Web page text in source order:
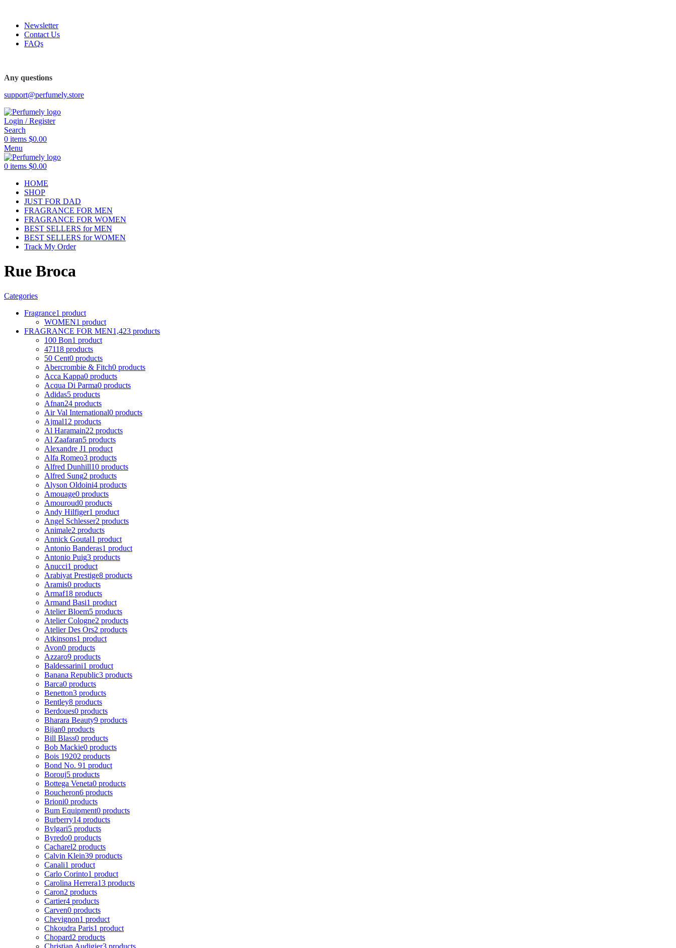
Newsletter
Contact Us
FAQs
Any questions
support@perfumely.store
Login / Register
Search
0 items $0.00
Menu
0 items $0.00
HOME
SHOP
JUST FOR DAD
FRAGRANCE FOR MEN
FRAGRANCE FOR WOMEN
BEST SELLERS for MEN
BEST SELLERS for WOMEN
Track My Order
Rue Broca
Categories
Fragrance1 product
WOMEN1 product
FRAGRANCE FOR MEN1,423 products
100 Bon1 product
47118 products
50 Cent0 products
Abercrombie & Fitch0 products
Acca Kappa0 products
Acqua Di Parma0 products
Adidas5 products
Afnan24 products
Air Val International0 products
Ajmal12 products
Al Haramain22 products
Al Zaafaran5 products
Alexandre J1 product
Alfa Romeo3 products
Alfred Dunhill10 products
Alfred Sung2 products
Alyson Oldoini4 products
Amouage0 products
Amouroud0 products
Andy Hilfiger1 product
Angel Schlesser2 products
Animale2 products
Annick Goutal1 product
Antonio Banderas1 product
Antonio Puig3 products
Anucci1 product
Arabiyat Prestige8 products
Aramis0 products
Armaf18 products
Armand Basi1 product
Atelier Bloem5 products
Atelier Cologne2 products
Atelier Des Ors2 products
Atkinsons1 product
Avon0 products
Azzaro9 products
Baldessarini1 product
Banana Republic3 products
Barca0 products
Benetton3 products
Bentley8 products
Berdoues0 products
Bharara Beauty9 products
Bijan0 products
Bill Blass0 products
Bob Mackie0 products
Bois 19202 products
Bond No. 91 product
Borouj5 products
Bottega Veneta0 products
Boucheron6 products
Brioni0 products
Bum Equipment0 products
Burberry14 products
Bvlgari5 products
Byredo0 products
Cacharel2 products
Calvin Klein39 products
Canali1 product
Carlo Corinto1 product
Carolina Herrera13 products
Caron2 products
Cartier4 products
Carven0 products
Chevignon1 product
Chkoudra Paris1 product
Chopard2 products
Christian Audigier3 products